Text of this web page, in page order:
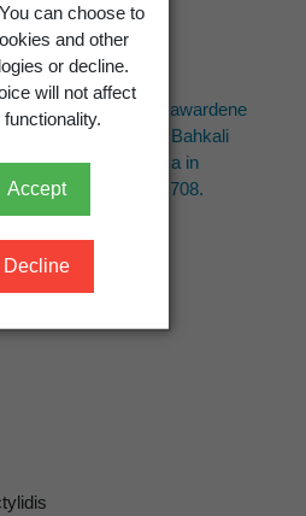
can choose to
and other
or decline.
will not affect
functionality.
Accept
Decline
& K.D. Hyde
E, Tian Q, Wijayawardene
R, Chomnunti P, Bahkali
asexual morph taxa in
6(6)
: 681-708.